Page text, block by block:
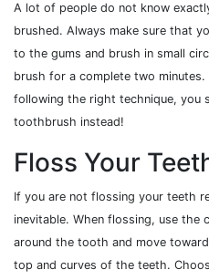
A lot of people do not know
brushed. Always make sure that
to the gums and brush in small
brush for a complete two
following the right technique, you
toothbrush instead!
Floss Your
If you are not flossing your teeth
inevitable. When flossing, use the
around the tooth and move
top and curves of the teeth.